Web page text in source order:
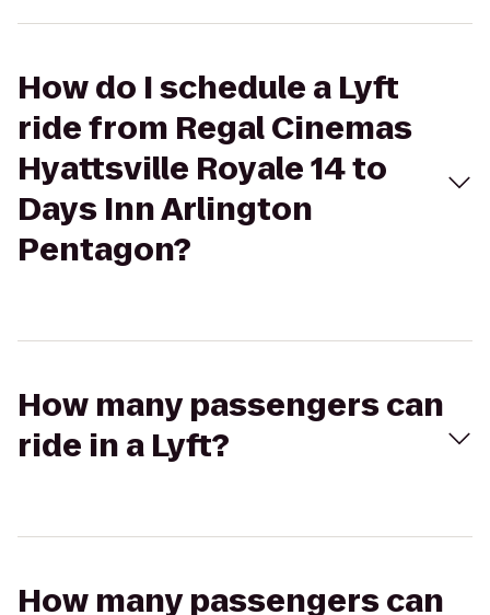
How do I schedule a Lyft
ride from Regal Cinemas
Hyattsville Royale 14 to
Days Inn Arlington
Pentagon?
How many passengers can
ride in a Lyft?
How many passengers can